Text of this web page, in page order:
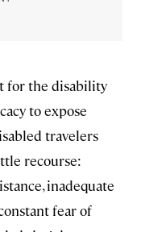
for the disability
to expose
travelers
recourse:
inadequate
fear of